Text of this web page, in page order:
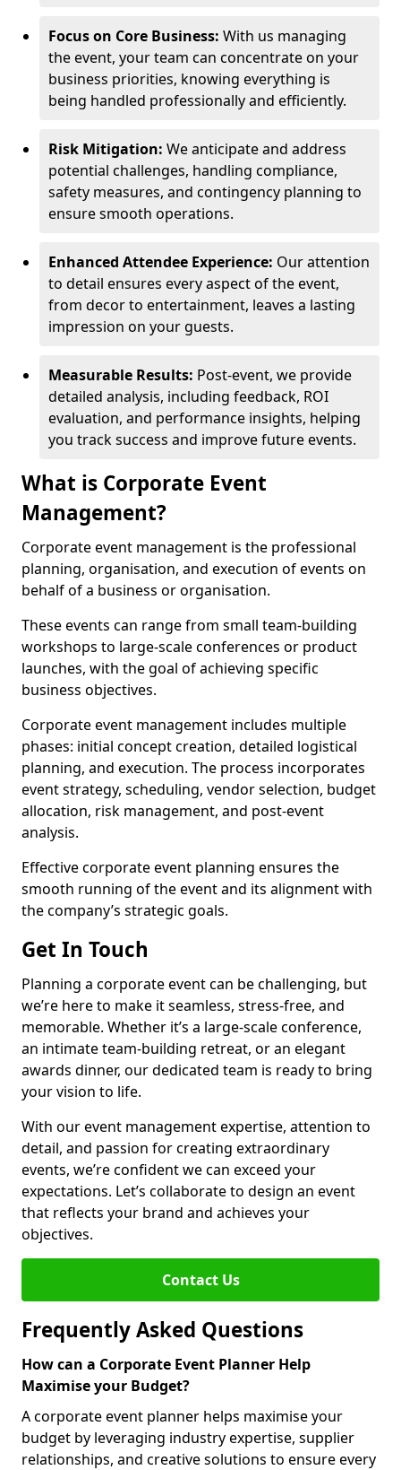
Focus on Core Business: With us managing
the event, your team can concentrate on your
business priorities, knowing everything is
being handled professionally and efficiently.
Risk Mitigation: We anticipate and address
potential challenges, handling compliance,
safety measures, and contingency planning to
ensure smooth operations.
Enhanced Attendee Experience: Our attention
to detail ensures every aspect of the event,
from decor to entertainment, leaves a lasting
impression on your guests.
Measurable Results: Post-event, we provide
detailed analysis, including feedback, ROI
evaluation, and performance insights, helping
you track success and improve future events.
What is Corporate Event
Management?
Corporate event management is the professional
planning, organisation, and execution of events on
behalf of a business or organisation.
These events can range from small team-building
workshops to large-scale conferences or product
launches, with the goal of achieving specific
business objectives.
Corporate event management includes multiple
phases: initial concept creation, detailed logistical
planning, and execution. The process incorporates
event strategy, scheduling, vendor selection, budget
allocation, risk management, and post-event
analysis.
Effective corporate event planning ensures the
smooth running of the event and its alignment with
the company’s strategic goals.
Get In Touch
Planning a corporate event can be challenging, but
we’re here to make it seamless, stress-free, and
memorable. Whether it’s a large-scale conference,
an intimate team-building retreat, or an elegant
awards dinner, our dedicated team is ready to bring
your vision to life.
With our event management expertise, attention to
detail, and passion for creating extraordinary
events, we’re confident we can exceed your
expectations. Let’s collaborate to design an event
that reflects your brand and achieves your
objectives.
Contact Us
Frequently Asked Questions
How can a Corporate Event Planner Help
Maximise your Budget?
A corporate event planner helps maximise your
budget by leveraging industry expertise, supplier
relationships, and creative solutions to ensure every